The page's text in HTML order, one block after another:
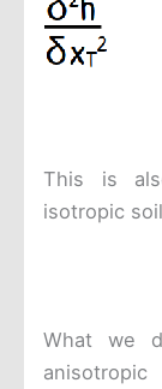
This is
isotropic
What we